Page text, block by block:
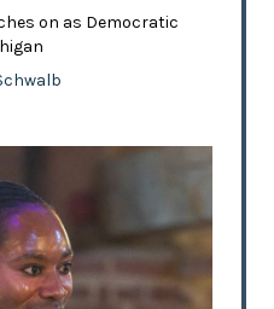
on as Democratic